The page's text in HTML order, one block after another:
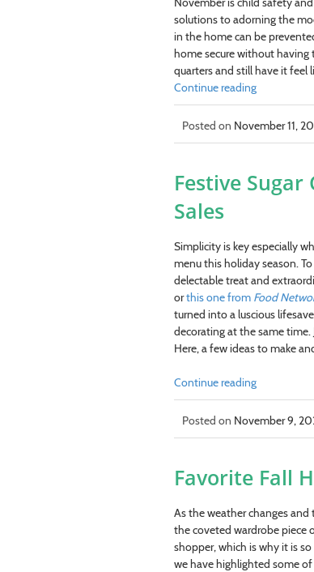
solutions to adorning the
in the home can be
home secure without having
quarters and still have it feel
Continue reading
November 11,
Festive
Sales
Simplicity is key especially
menu this holiday season.
delectable treat and
orthis one from Food
turned into a luscious
decorating at the same
Here, a few ideas to make
Continue reading
November 9,
Favorite Fall
As the weather changes and
the coveted wardrobe piece
shopper, which is why it is
we have highlighted some